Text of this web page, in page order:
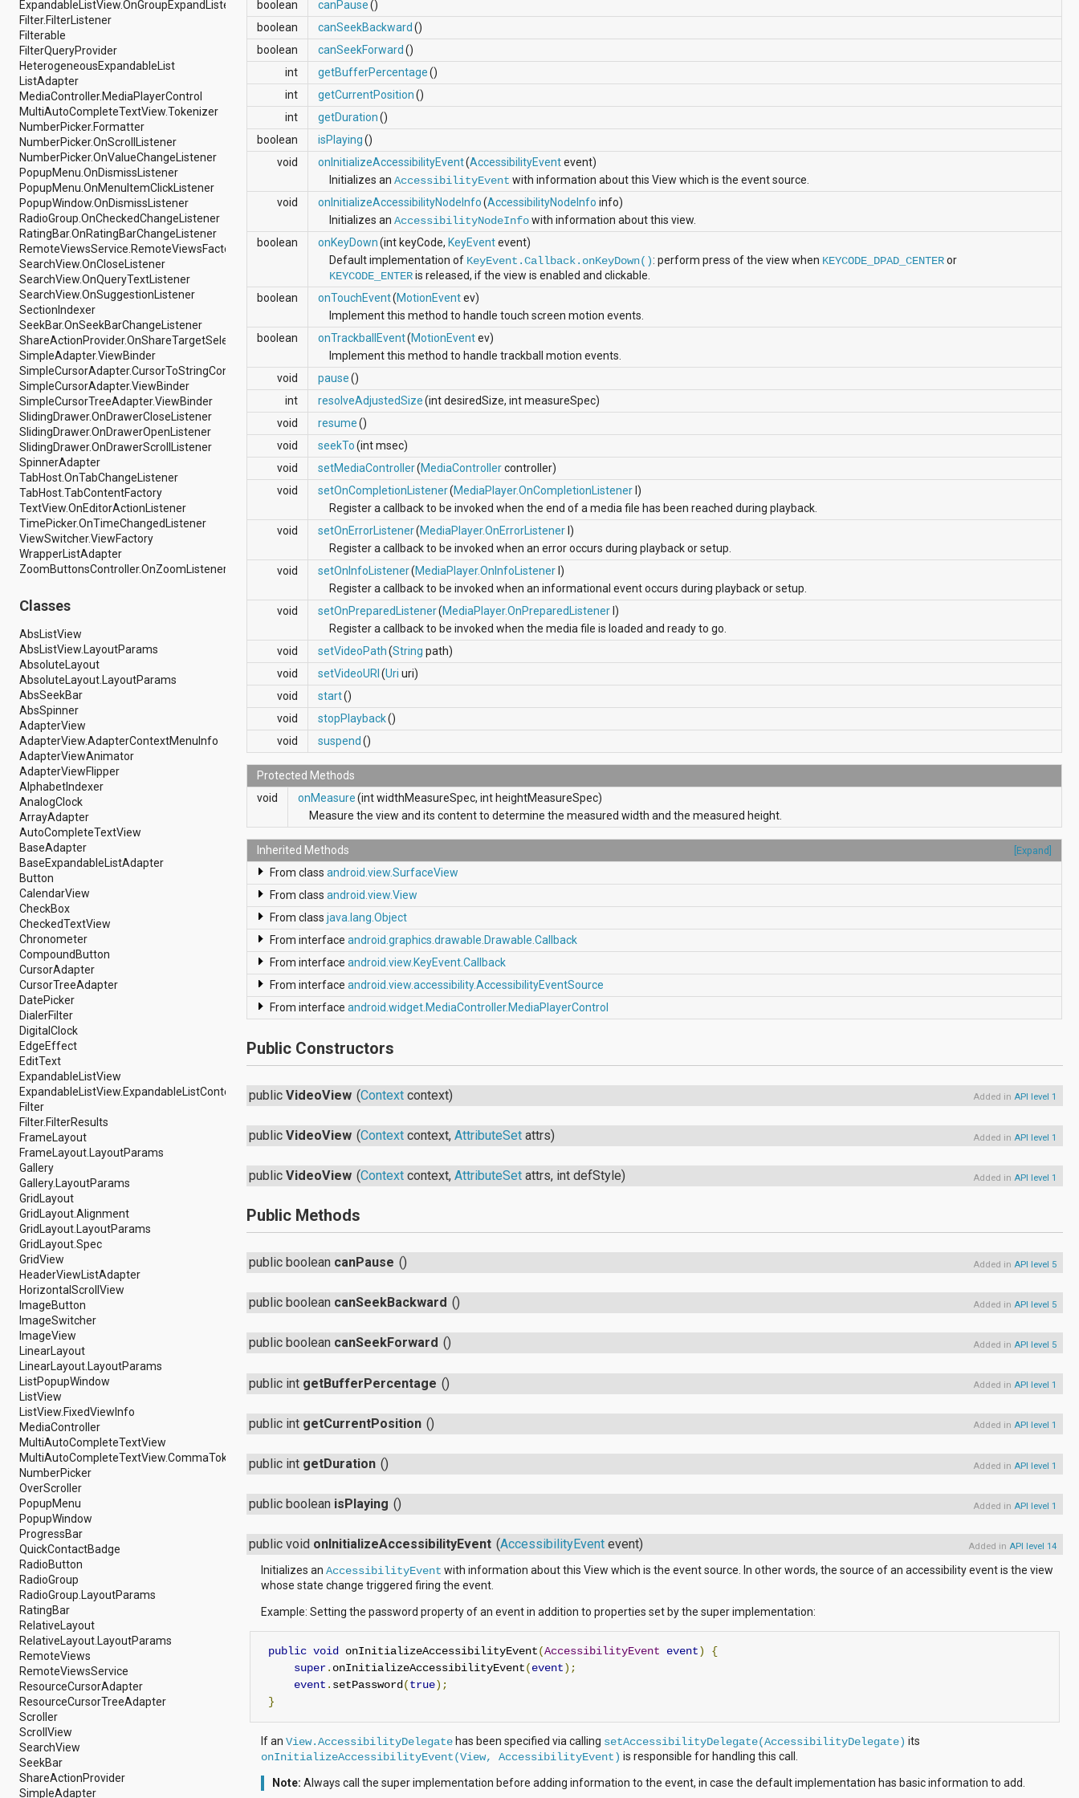
android.nfc
android.nfc.tech
android.opengl
android.os
android.os.storage
android.preference
android.provider
android.renderscript
android.sax
android.security
android.service.dreams
android.service.textservice
android.service.wallpaper
android.speech
android.speech.tts
android.support.v13.app
android.support.v4.accessibilityservice
android.support.v4.app
android.support.v4.content
android.support.v4.content.pm
android.support.v4.database
android.support.v4.net
android.support.v4.os
android.support.v4.util
android.support.v4.view
android.support.v4.view.accessibility
android.support.v4.widget
android.telephony
android.telephony.cdma
android.telephony.gsm
android.test
android.test.mock
android.test.suitebuilder
android.text
android.text.format
android.text.method
android.text.style
android.text.util
android.view
android.view.accessibility
android.view.animation
android.view.inputmethod
android.view.textservice
android.webkit
android.widget
dalvik.bytecode
dalvik.system
java.awt.font
java.beans
java.io
java.lang
java.lang.annotation
java.lang.ref
java.lang.reflect
java.math
java.net
java.nio
java.nio.channels
java.nio.channels.spi
java.nio.charset
java.nio.charset.spi
java.security
java.security.acl
java.security.cert
java.security.interfaces
java.security.spec
java.sql
java.text
java.util
java.util.concurrent
java.util.concurrent.atomic
java.util.concurrent.locks
java.util.jar
java.util.logging
java.util.prefs
java.util.regex
java.util.zip
javax.crypto
javax.crypto.interfaces
javax.crypto.spec
javax.microedition.khronos.egl
javax.microedition.khronos.opengles
javax.net
javax.net.ssl
javax.security.auth
javax.security.auth.callback
javax.security.auth.login
javax.security.auth.x500
javax.security.cert
javax.sql
javax.xml
javax.xml.datatype
javax.xml.namespace
javax.xml.parsers
javax.xml.transform
javax.xml.transform.dom
javax.xml.transform.sax
javax.xml.transform.stream
javax.xml.validation
javax.xml.xpath
junit.framework
junit.runner
org.apache.http
org.apache.http.auth
org.apache.http.auth.params
org.apache.http.client
org.apache.http.client.entity
org.apache.http.client.methods
org.apache.http.client.params
org.apache.http.client.protocol
org.apache.http.client.utils
org.apache.http.conn
org.apache.http.conn.params
org.apache.http.conn.routing
org.apache.http.conn.scheme
org.apache.http.conn.ssl
org.apache.http.conn.util
ExpandableListView.OnGroupExpandListener
Filter.FilterListener
Filterable
FilterQueryProvider
HeterogeneousExpandableList
ListAdapter
MediaController.MediaPlayerControl
MultiAutoCompleteTextView.Tokenizer
NumberPicker.Formatter
NumberPicker.OnScrollListener
NumberPicker.OnValueChangeListener
PopupMenu.OnDismissListener
PopupMenu.OnMenuItemClickListener
PopupWindow.OnDismissListener
RadioGroup.OnCheckedChangeListener
RatingBar.OnRatingBarChangeListener
RemoteViewsService.RemoteViewsFactory
SearchView.OnCloseListener
SearchView.OnQueryTextListener
SearchView.OnSuggestionListener
SectionIndexer
SeekBar.OnSeekBarChangeListener
ShareActionProvider.OnShareTargetSelectedListener
SimpleAdapter.ViewBinder
SimpleCursorAdapter.CursorToStringConverter
SimpleCursorAdapter.ViewBinder
SimpleCursorTreeAdapter.ViewBinder
SlidingDrawer.OnDrawerCloseListener
SlidingDrawer.OnDrawerOpenListener
SlidingDrawer.OnDrawerScrollListener
SpinnerAdapter
TabHost.OnTabChangeListener
TabHost.TabContentFactory
TextView.OnEditorActionListener
TimePicker.OnTimeChangedListener
ViewSwitcher.ViewFactory
WrapperListAdapter
ZoomButtonsController.OnZoomListener
Classes
AbsListView
AbsListView.LayoutParams
AbsoluteLayout
AbsoluteLayout.LayoutParams
AbsSeekBar
AbsSpinner
AdapterView
AdapterView.AdapterContextMenuInfo
AdapterViewAnimator
AdapterViewFlipper
AlphabetIndexer
AnalogClock
ArrayAdapter
AutoCompleteTextView
BaseAdapter
BaseExpandableListAdapter
Button
CalendarView
CheckBox
CheckedTextView
Chronometer
CompoundButton
CursorAdapter
CursorTreeAdapter
DatePicker
DialerFilter
DigitalClock
EdgeEffect
EditText
ExpandableListView
ExpandableListView.ExpandableListContextMenuInfo
Filter
Filter.FilterResults
FrameLayout
FrameLayout.LayoutParams
Gallery
Gallery.LayoutParams
GridLayout
GridLayout.Alignment
GridLayout.LayoutParams
GridLayout.Spec
GridView
HeaderViewListAdapter
HorizontalScrollView
ImageButton
ImageSwitcher
ImageView
LinearLayout
LinearLayout.LayoutParams
ListPopupWindow
ListView
ListView.FixedViewInfo
MediaController
MultiAutoCompleteTextView
MultiAutoCompleteTextView.CommaTokenizer
NumberPicker
OverScroller
PopupMenu
PopupWindow
ProgressBar
QuickContactBadge
RadioButton
RadioGroup
RadioGroup.LayoutParams
RatingBar
RelativeLayout
RelativeLayout.LayoutParams
RemoteViews
RemoteViewsService
ResourceCursorAdapter
ResourceCursorTreeAdapter
Scroller
ScrollView
SearchView
SeekBar
ShareActionProvider
SimpleAdapter
boolean
canPause()
boolean
canSeekBackward()
boolean
canSeekForward()
int
getBufferPercentage()
int
getCurrentPosition()
int
getDuration()
boolean
isPlaying()
void
onInitializeAccessibilityEvent(AccessibilityEventevent)
Initializes anAccessibilityEvent with information about this View which is the event source.
void
onInitializeAccessibilityNodeInfo(AccessibilityNodeInfo info)
Initializes anAccessibilityNodeInfowith information about this view.
boolean
onKeyDown(int keyCode,KeyEventevent)
Default implementation of KeyEvent.Callback.onKeyDown(): perform press of the view when KEYCODE_DPAD_CENTERor
KEYCODE_ENTERis released, if the view is enabled and clickable.
boolean
onTouchEvent(MotionEventev)
Implement this method to handle touch screen motion events.
boolean
onTrackballEvent(MotionEventev)
Implement this method to handle trackball motion events.
void
pause()
int
resolveAdjustedSize(int desiredSize, int measureSpec)
void
resume()
void
seekTo(int msec)
void
setMediaController(MediaControllercontroller)
void
setOnCompletionListener(MediaPlayer.OnCompletionListenerl)
Register a callback to be invoked when the end of a media file has been reached during playback.
void
setOnErrorListener(MediaPlayer.OnErrorListenerl)
Register a callback to be invoked when an error occurs during playback or setup.
void
setOnInfoListener(MediaPlayer.OnInfoListenerl)
Register a callback to be invoked when an informational event occurs during playback or setup.
void
setOnPreparedListener(MediaPlayer.OnPreparedListenerl)
Register a callback to be invoked when the media file is loaded and ready to go.
void
setVideoPath(String path)
void
setVideoURI(Uri uri)
void
start()
void
stopPlayback()
void
suspend()
Protected Methods
void
onMeasure(int widthMeasureSpec, int heightMeasureSpec)
Measure the view and its content to determine the measured width and the measured height.
[Expand]
Inherited Methods
From classandroid.view.SurfaceView
From classandroid.view.View
From classjava.lang.Object
From interfaceandroid.graphics.drawable.Drawable.Callback
From interfaceandroid.view.KeyEvent.Callback
From interfaceandroid.view.accessibility.AccessibilityEventSource
From interfaceandroid.widget.MediaController.MediaPlayerControl
Public Constructors
publicVideoView (Context context) Added in API level 1
publicVideoView (Context context,AttributeSet attrs) Added in API level 1
publicVideoView (Context context,AttributeSet attrs, int defStyle) Added in API level 1
Public Methods
public boolean canPause () Added in API level 5
public boolean canSeekBackward () Added in API level 5
public boolean canSeekForward () Added in API level 5
public int getBufferPercentage () Added in API level 1
public int getCurrentPosition () Added in API level 1
public int getDuration () Added in API level 1
public boolean isPlaying () Added in API level 1
public void onInitializeAccessibilityEvent (AccessibilityEvent event) Added in API level 14
Initializes an AccessibilityEvent with information about this View which is the event source. In other words, the source of an accessibility event is the view
whose state change triggered firing the event.
Example: Setting the password property of an event in addition to properties set by the super implementation:
public void onInitializeAccessibilityEvent(AccessibilityEvent event)
{
super. onInitializeAccessibilityEvent(event);
event . setPassword (true);
}
If an View.AccessibilityDelegatehas been specified via calling setAccessibilityDelegate(AccessibilityDelegate) its
onInitializeAccessibilityEvent(View, AccessibilityEvent) is responsible for handling this call.
Note: Always call the super implementation before adding information to the event, in case the default implementation has basic information to add.